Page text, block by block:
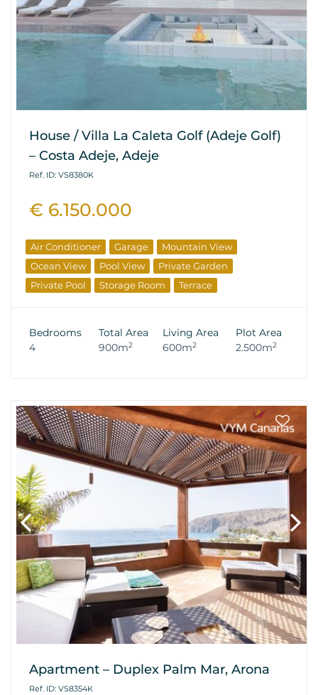
House / Villa La Caleta Golf (Adeje Golf)
– Costa Adeje, Adeje
Ref. ID: VS8380K
€ 6.150.000
Air Conditioner Garage
Mountain View
Ocean View
Pool View
Private Garden
Private Pool
Storage Room Terrace
Bedrooms
4
Total Area
900m2
Living Area
600m2
Plot Area
2.500m2
Apartment – Duplex Palm Mar, Arona
Ref. ID: VS8354K